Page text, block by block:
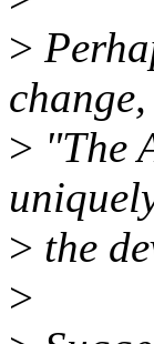
>
> "The
> the
>